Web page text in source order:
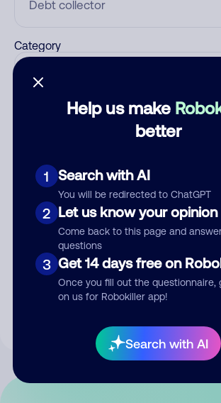
Help us make
better
1 Search with AI
You will be redirected to ChatGPT
2 Let us know your opinion
Come back to this page and
questions
3 Get 14 days free on
Once you fill out the questionnaire,
on us for Robokiller app!
Search with AI
Category
Submit Comment
By submitting a comment, you give us